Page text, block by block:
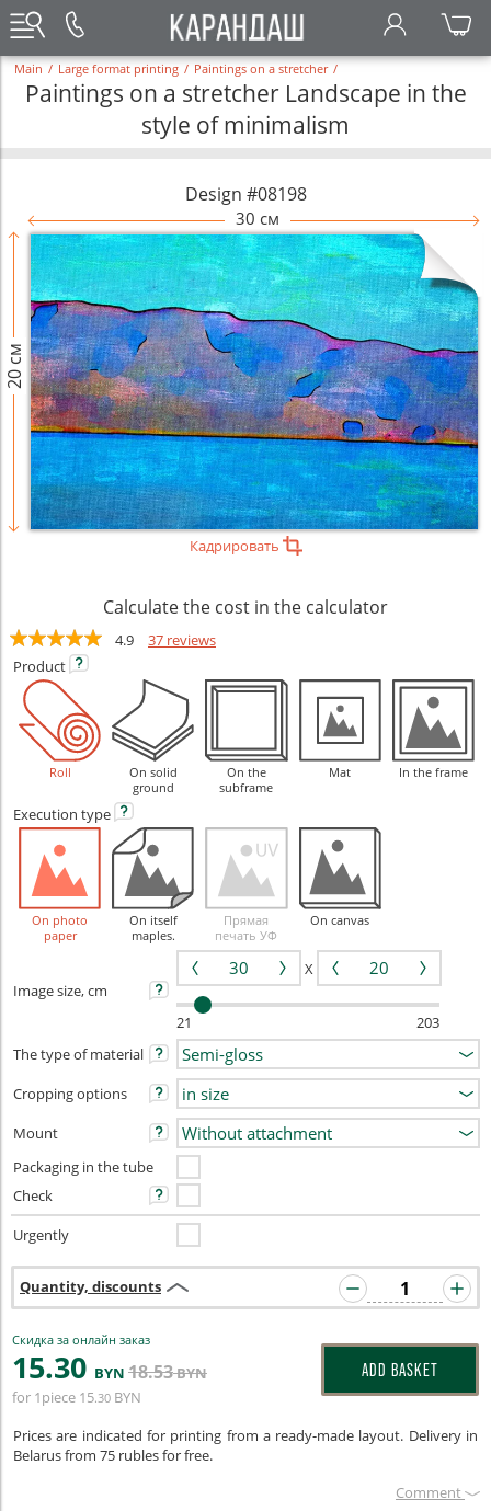
Main / Large format printing / Paintings on a stretcher /
Paintings on a stretcher Landscape in the
style of minimalism
Design #08198
30 см
20 см
Кадрировать
Calculate the cost in the calculator
4.9
37 reviews
Product
Roll
On solid
ground
On the
subframe
Mat In the frame
Execution type
On photo
paper
On itself
maples.
Прямая
печать УФ
On canvas
Image size, cm
X
21
203
The type of material
Cropping options
Mount
Packaging in the tube
Check
Urgently
Quantity, discounts
Скидка за онлайн заказ
15.30 BYN 18.53BYN
for 1piece 15.30 BYN
ADD BASKET
Prices are indicated for printing from a ready-made layout. Delivery in
Belarus from 75 rubles for free.
Сomment